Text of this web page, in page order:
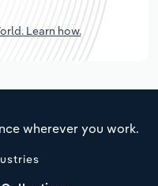
Learn how.
wherever you work.